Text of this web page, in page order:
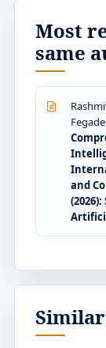
Most
same
and